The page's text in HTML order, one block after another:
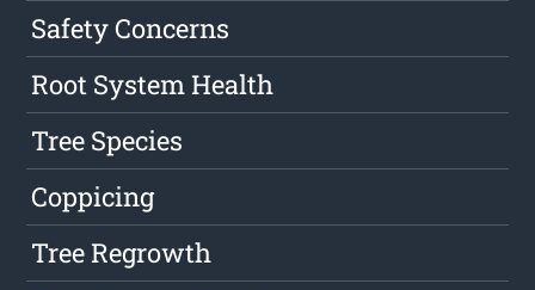
Safety Concerns
Root System Health
Tree Species
Coppicing
Tree Regrowth